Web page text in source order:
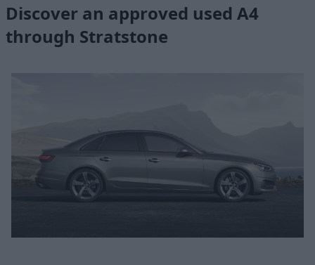
Discover an approved used A4
through Stratstone